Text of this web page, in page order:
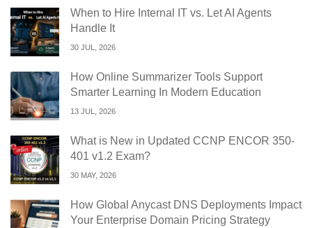
When to Hire Internal IT vs. Let AI Agents
Handle It
30 JUL, 2026
How Online Summarizer Tools Support
Smarter Learning In Modern Education
13 JUL, 2026
What is New in Updated CCNP ENCOR 350-
401 v1.2 Exam?
30 MAY, 2026
How Global Anycast DNS Deployments Impact
Your Enterprise Domain Pricing Strategy